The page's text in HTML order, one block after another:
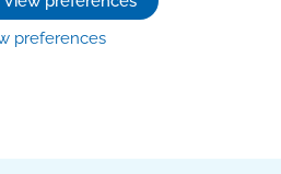
preferences